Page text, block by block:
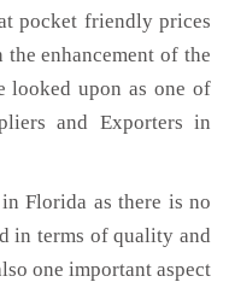
pocket friendly prices
enhancement of the
looked upon as one of
and Exporters in
Florida as there is no
in terms of quality and
one important aspect